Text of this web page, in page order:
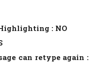
: NO
can retype again :